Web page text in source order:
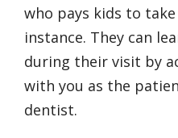
who pays kids to
instance. They can
during their visit by
with you as the
dentist.